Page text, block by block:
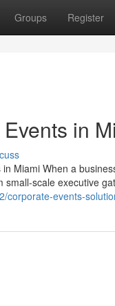
Groups Register
in
Miami When a
scale executive
corporate-events-